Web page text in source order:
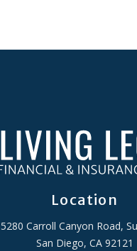
Location
5280 Carroll Canyon Road,
San Diego, CA 92121